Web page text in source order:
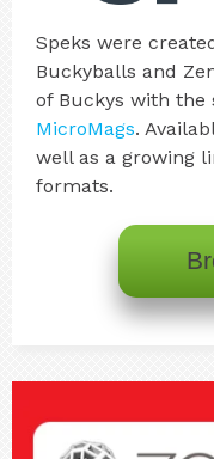
Speks were
Buckyballs and
of Buckys with the
MicroMags.
well as a growing
formats.